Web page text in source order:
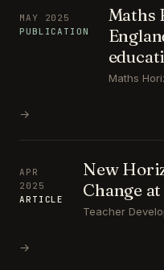
MAY 2025
PUBLICATION
Maths
Maths
→
APR
2025
ARTICLE
New
Change
Teacher
→